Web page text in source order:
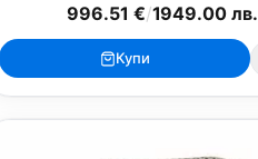
996.51 €/1949.00 лв.
Купи